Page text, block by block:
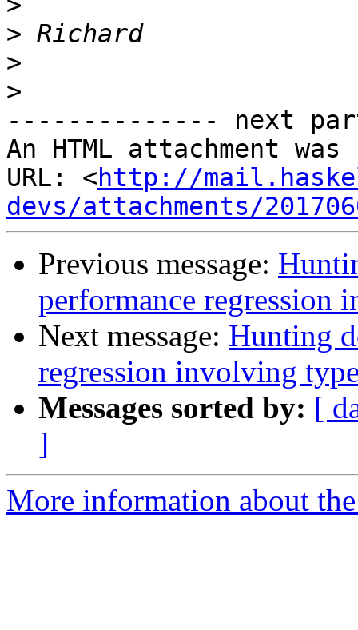
>
>
>
-------------- next
An HTML attachment
URL: <http://
devs/attachments/
Previous message:
performance regression
Next message: Hunting
regression involving
Messages sorted by: [
]
More information about